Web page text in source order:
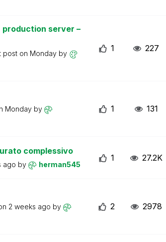
production server –
post on Monday by
1 227
Monday by 1 131
complessivo
ago by herman545
1 27.2K
2 weeks ago by 2 2978